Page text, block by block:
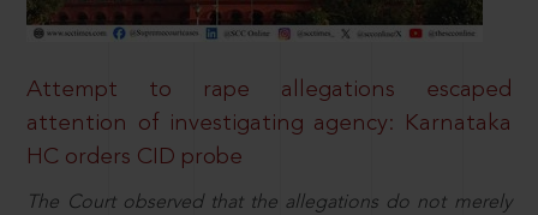
Attempt to rape allegations escaped
attention of investigating agency: Karnataka
HC orders CID probe
The Court observed that the allegations do not merely